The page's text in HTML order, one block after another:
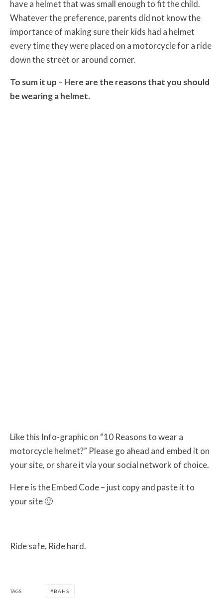
have a helmet that was small enough to fit the child.
Whatever the preference, parents did not know the
importance of making sure their kids had a helmet
every time they were placed on a motorcycle for a ride
down the street or around corner.
To sum it up – Here are the reasons that you should
be wearing a helmet.
Like this Info-graphic on “10 Reasons to wear a
motorcycle helmet?” Please go ahead and embed it on
your site, or share it via your social network of choice.
Here is the Embed Code – just copy and paste it to
your site 🙂
Ride safe, Ride hard.
TAGS BAHS